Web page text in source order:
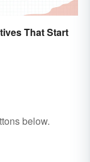
That Start
below.